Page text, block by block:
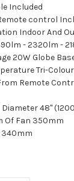
Included
control
Indoor And
- 2320lm -
20W Globe
Tri-
Remote
48"
Of Fan 350mm
340mm